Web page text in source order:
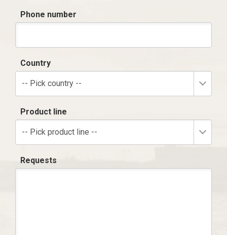
Phone number
Country
-- Pick country --
Product line
-- Pick product line --
Requests